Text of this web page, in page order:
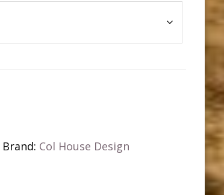
Brand: Col House Design